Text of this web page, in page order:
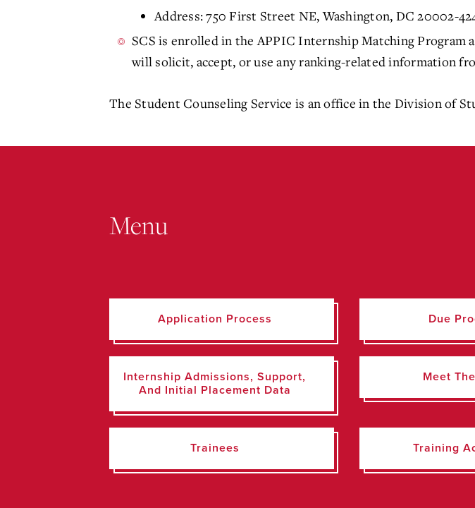
Address: 750 First Street NE, Washington, DC 20002-
SCS is enrolled in the APPIC Internship Matching
will solicit, accept, or use any ranking-related information
The Student Counseling Service is an office in the Division of
Menu
Application Process Due
Internship Admissions, Support,
And Initial Placement Data
Meet
Trainees Training